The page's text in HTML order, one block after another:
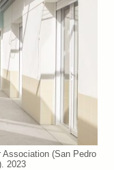
Association (San Pedro
2023